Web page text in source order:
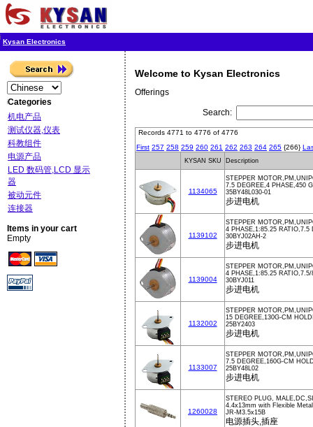
Kysan Electronics
Categories
机电产品
测试仪器,仪表
科教组件
电源产品
LED 数码管,LCD 显示
器
被动元件
连接器
Items in your cart
Empty
Welcome to Kysan Electronics
Offerings
Search:
Records 4771 to 4776 of 4776
First 257 258 259 260 261 262 263 264 265 {266}
KYSAN SKU Description
1134065
STEPPER
7.5 DEGREE,4 PHASE,450
35BY48L030-01
步进电机
1139102
STEPPER
4 PHASE,1:85.25 RATIO,7.5
30BYJ02AH-2
步进电机
1139004
STEPPER
4 PHASE,1:85.25
30BYJ011
步进电机
1132002
STEPPER
15 DEGREE,130G-CM
25BY2403
步进电机
1133007
STEPPER
7.5 DEGREE,160G-CM
25BY48L02
步进电机
1260028
STEREO PLUG,
4.4x13mm with Flexible
JR-M3.5x15B
电源插头,插座